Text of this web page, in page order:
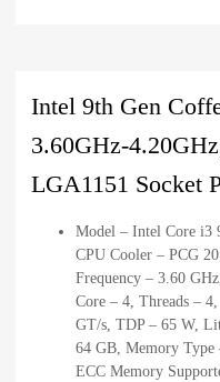
Intel 9th Gen
3.60GHz-
LGA1151 Socket
Model – Intel Core i3
CPU Cooler – PCG
Frequency – 3.60
Core – 4, Threads –
GT/s, TDP – 65 W,
64 GB, Memory Type
ECC Memory